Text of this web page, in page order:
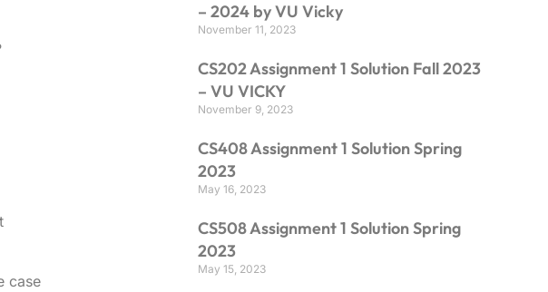
case
– 2024 by VU Vicky
November 11, 2023
CS202 Assignment 1 Solution Fall 2023
– VU VICKY
November 9, 2023
CS408 Assignment 1 Solution Spring
2023
May 16, 2023
CS508 Assignment 1 Solution Spring
2023
May 15, 2023